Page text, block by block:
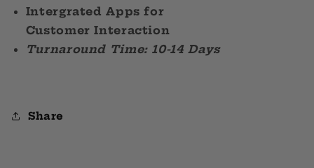
Intergrated Apps for
Customer Interaction
Turnaround Time: 10-14 Days
Share